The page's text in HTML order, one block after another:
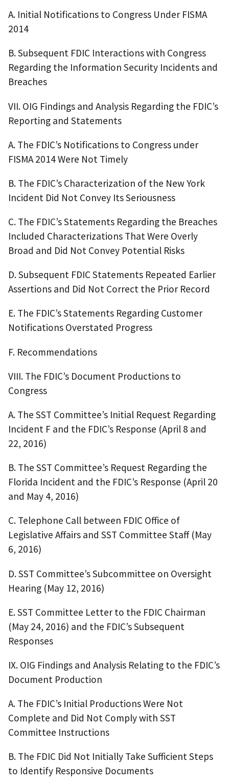
A. Initial Notifications to Congress Under FISMA
2014
B. Subsequent FDIC Interactions with Congress
Regarding the Information Security Incidents and
Breaches
VII. OIG Findings and Analysis Regarding the FDIC’s
Reporting and Statements
A. The FDIC’s Notifications to Congress under
FISMA 2014 Were Not Timely
B. The FDIC’s Characterization of the New York
Incident Did Not Convey Its Seriousness
C. The FDIC’s Statements Regarding the Breaches
Included Characterizations That Were Overly
Broad and Did Not Convey Potential Risks
D. Subsequent FDIC Statements Repeated Earlier
Assertions and Did Not Correct the Prior Record
E. The FDIC’s Statements Regarding Customer
Notifications Overstated Progress
F. Recommendations
VIII. The FDIC’s Document Productions to
Congress
A. The SST Committee’s Initial Request Regarding
Incident F and the FDIC’s Response (April 8 and
22, 2016)
B. The SST Committee’s Request Regarding the
Florida Incident and the FDIC’s Response (April 20
and May 4, 2016)
C. Telephone Call between FDIC Office of
Legislative Affairs and SST Committee Staff (May
6, 2016)
D. SST Committee’s Subcommittee on Oversight
Hearing (May 12, 2016)
E. SST Committee Letter to the FDIC Chairman
(May 24, 2016) and the FDIC’s Subsequent
Responses
IX. OIG Findings and Analysis Relating to the FDIC’s
Document Production
A. The FDIC’s Initial Productions Were Not
Complete and Did Not Comply with SST
Committee Instructions
B. The FDIC Did Not Initially Take Sufficient Steps
to Identify Responsive Documents